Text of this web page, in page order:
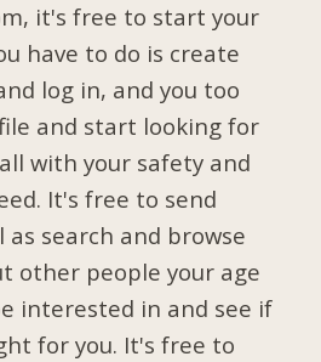
it's free to start your
have to do is create
log in, and you too
and start looking for
with your safety and
It's free to send
as search and browse
other people your age
interested in and see if
for you. It's free to